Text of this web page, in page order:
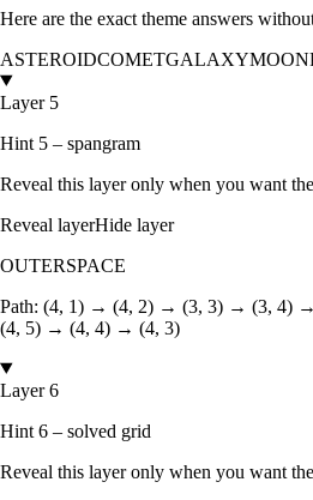
Here are the exact theme answers
ASTEROIDCOMETGALAXYMOON
Layer 5
Hint 5 – spangram
Reveal this layer only when you want
Reveal layerHide layer
OUTERSPACE
Path: (4, 1) → (4, 2) → (3, 3) → (3, 4)
(4, 5) → (4, 4) → (4, 3)
Layer 6
Hint 6 – solved grid
Reveal this layer only when you want